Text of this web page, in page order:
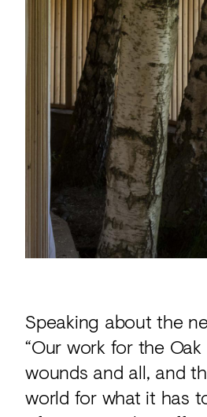
Speaking about the
“Our work for the
wounds and all, and
world for what it has